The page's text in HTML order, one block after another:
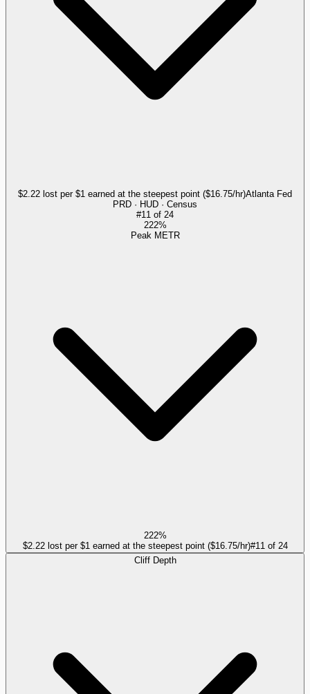
$2.22 lost per $1 earned at the steepest point ($16.75/hr)Atlanta Fed
PRD · HUD · Census
#11 of 24
222%
Peak METR
222%
$2.22 lost per $1 earned at the steepest point ($16.75/hr)#11 of 24
Cliff Depth